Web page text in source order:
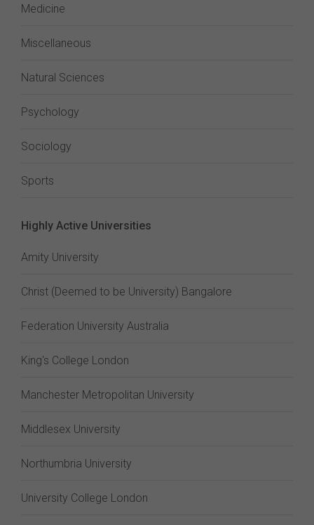
Medicine
Miscellaneous
Natural Sciences
Psychology
Sociology
Sports
Highly Active Universities
Amity University
Christ (Deemed to be University) Bangalore
Federation University Australia
King's College London
Manchester Metropolitan University
Middlesex University
Northumbria University
University College London